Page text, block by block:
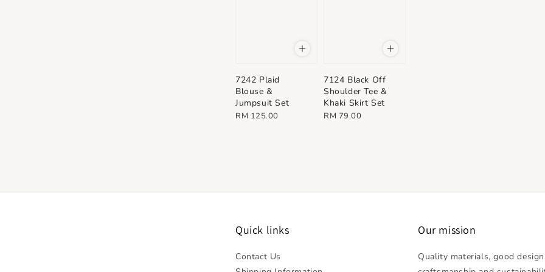
7242 Plaid
Blouse &
Jumpsuit Set
Regular
RM 125.00
7124 Black Off
Shoulder Tee &
Khaki Skirt Set
Regular
RM 79.00
Quick links
Contact Us
Our mission
Quality materials, good